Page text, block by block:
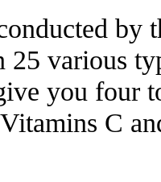
25 various
you four
C